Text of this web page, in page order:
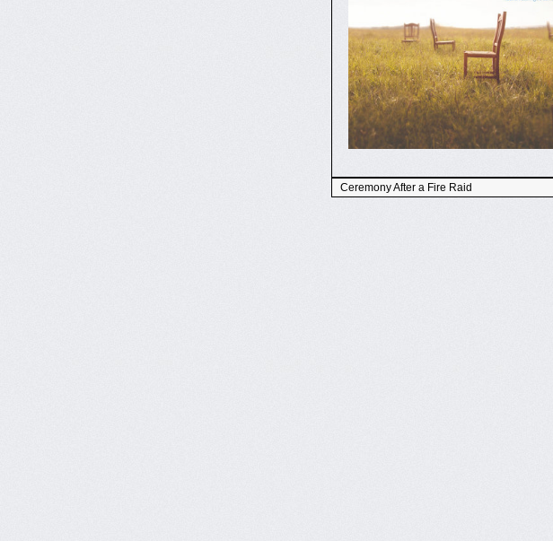
Ceremony After a Fire Raid